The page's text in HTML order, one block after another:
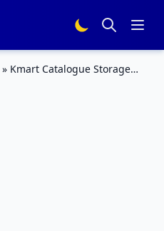
» Kmart Catalogue Storage